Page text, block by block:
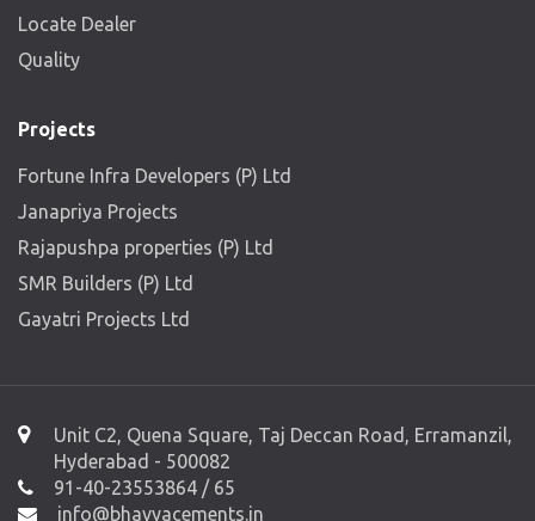
Locate Dealer
Quality
Projects
Fortune Infra Developers (P) Ltd
Janapriya Projects
Rajapushpa properties (P) Ltd
SMR Builders (P) Ltd
Gayatri Projects Ltd
Unit C2, Quena Square, Taj Deccan Road, Erramanzil,
Hyderabad - 500082
91-40-23553864 / 65
info@bhavyacements.in